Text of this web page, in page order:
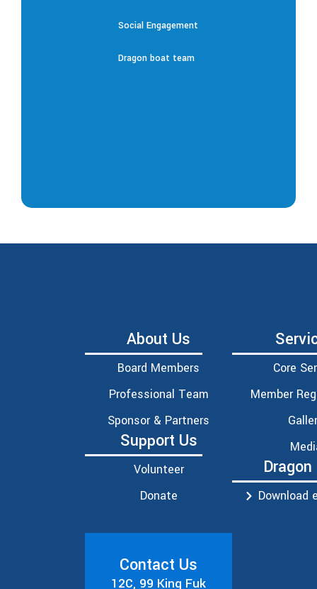
Social Engagement
Dragon boat team
About Us
Board Members
Professional Team
Sponsor & Partners
Support Us
Volunteer
Donate
Core
Member
Download
Contact Us
12C, 99 King Fuk